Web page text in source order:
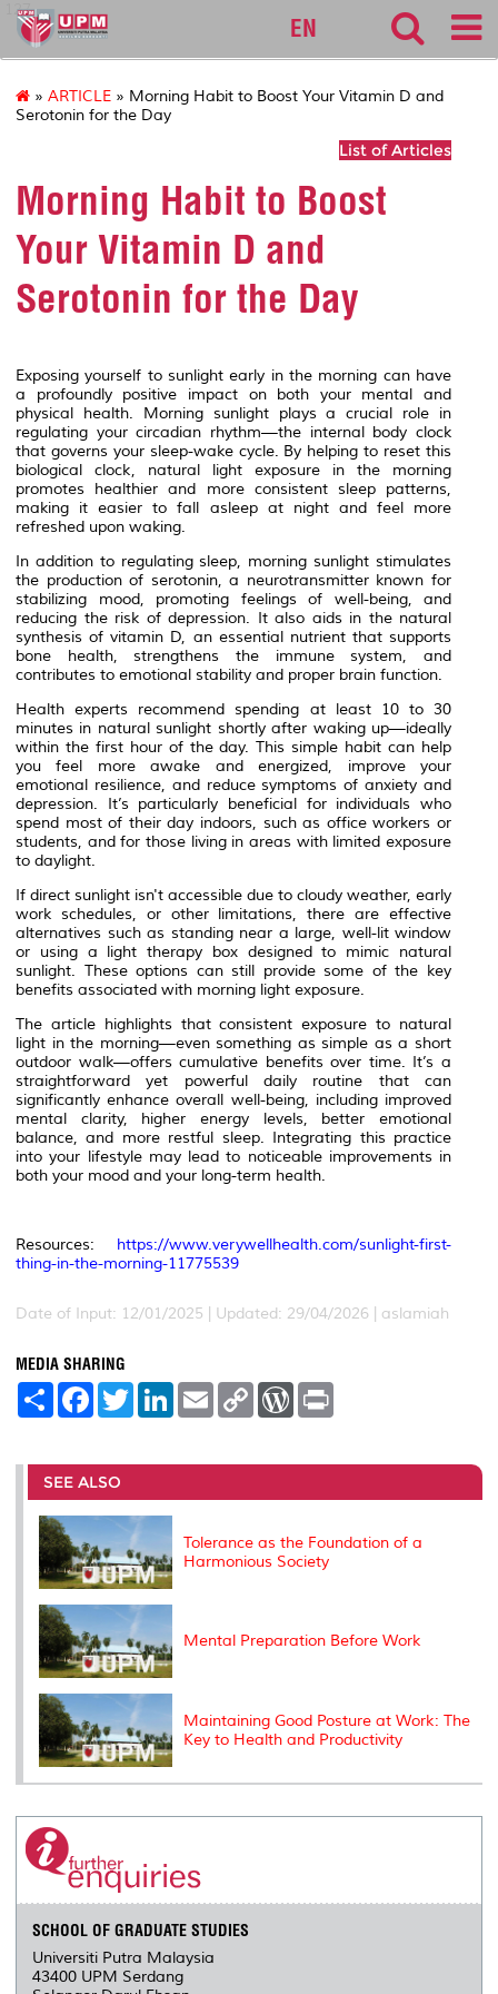
127
EN
» ARTICLE » Morning Habit to Boost Your Vitamin D and
Serotonin for the Day
List of Articles
Morning Habit to Boost
Your Vitamin D and
Serotonin for the Day
Exposing yourself to sunlight early in the morning can have
a profoundly positive impact on both your mental and
physical health. Morning sunlight plays a crucial role in
regulating your circadian rhythm—the internal body clock
that governs your sleep-wake cycle. By helping to reset this
biological clock, natural light exposure in the morning
promotes healthier and more consistent sleep patterns,
making it easier to fall asleep at night and feel more
refreshed upon waking.
In addition to regulating sleep, morning sunlight stimulates
the production of serotonin, a neurotransmitter known for
stabilizing mood, promoting feelings of well-being, and
reducing the risk of depression. It also aids in the natural
synthesis of vitamin D, an essential nutrient that supports
bone health, strengthens the immune system, and
contributes to emotional stability and proper brain function.
Health experts recommend spending at least 10 to 30
minutes in natural sunlight shortly after waking up—ideally
within the first hour of the day. This simple habit can help
you feel more awake and energized, improve your
emotional resilience, and reduce symptoms of anxiety and
depression. It’s particularly beneficial for individuals who
spend most of their day indoors, such as office workers or
students, and for those living in areas with limited exposure
to daylight.
If direct sunlight isn't accessible due to cloudy weather, early
work schedules, or other limitations, there are effective
alternatives such as standing near a large, well-lit window
or using a light therapy box designed to mimic natural
sunlight. These options can still provide some of the key
benefits associated with morning light exposure.
The article highlights that consistent exposure to natural
light in the morning—even something as simple as a short
outdoor walk—offers cumulative benefits over time. It’s a
straightforward yet powerful daily routine that can
significantly enhance overall well-being, including improved
mental clarity, higher energy levels, better emotional
balance, and more restful sleep. Integrating this practice
into your lifestyle may lead to noticeable improvements in
both your mood and your long-term health.
Resources: https://www.verywellhealth.com/sunlight-first-
thing-in-the-morning-11775539
Date of Input: 12/01/2025 | Updated: 29/04/2026 | aslamiah
MEDIA SHARING
S
e
F
a
b
o
o
k
T
w
t
r
L
e
I
E
m
l
C
L
n
W
P
e
t
SEE ALSO
Tolerance as the Foundation of a
Harmonious Society
Mental Preparation Before Work
Maintaining Good Posture at Work: The
Key to Health and Productivity
SCHOOL OF GRADUATE STUDIES
Universiti Putra Malaysia
43400 UPM Serdang